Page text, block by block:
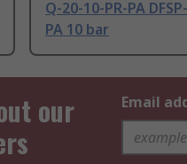
Q-20-10-PR-PA
PA 10 bar
our
Email